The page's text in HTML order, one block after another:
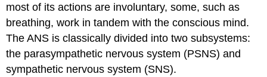
most of its actions are involuntary, some, such as
breathing, work in tandem with the conscious mind.
The ANS is classically divided into two subsystems:
the parasympathetic nervous system (PSNS) and
sympathetic nervous system (SNS).